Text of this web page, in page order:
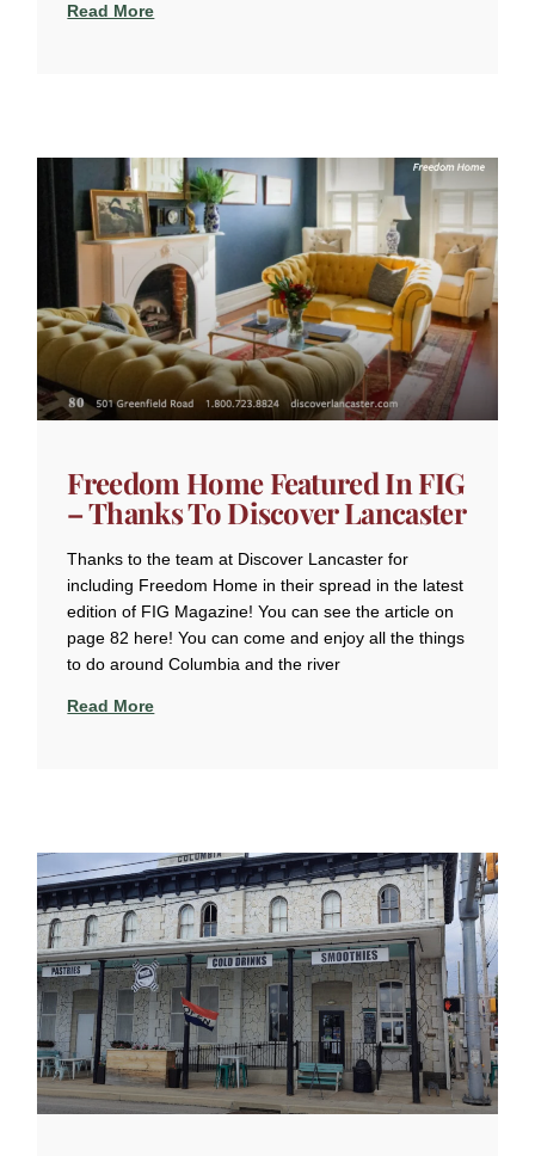
Read More
Freedom Home Featured In FIG
– Thanks To Discover Lancaster
Thanks to the team at Discover Lancaster for
including Freedom Home in their spread in the latest
edition of FIG Magazine! You can see the article on
page 82 here! You can come and enjoy all the things
to do around Columbia and the river
Read More